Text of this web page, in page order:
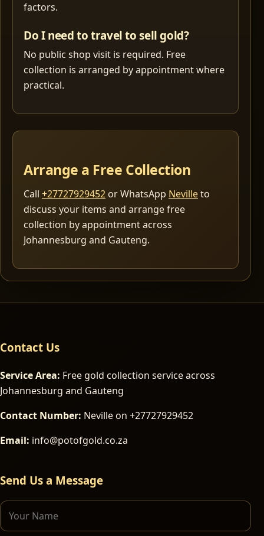
factors.
Do I need to travel to sell gold?
No public shop visit is required. Free
collection is arranged by appointment where
practical.
Arrange a Free Collection
Call +27727929452 or WhatsApp Nevilleto
discuss your items and arrange free
collection by appointment across
Johannesburg and Gauteng.
Contact Us
Service Area: Free gold collection service across
Johannesburg and Gauteng
Contact Number: Neville on +27727929452
Email: info@potofgold.co.za
Send Us a Message